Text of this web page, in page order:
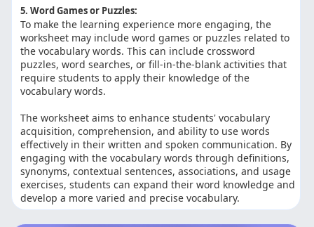
5. Word Games or Puzzles:
To make the learning experience more engaging, the
worksheet may include word games or puzzles related to
the vocabulary words. This can include crossword
puzzles, word searches, or fill-in-the-blank activities that
require students to apply their knowledge of the
vocabulary words.
The worksheet aims to enhance students' vocabulary
acquisition, comprehension, and ability to use words
effectively in their written and spoken communication. By
engaging with the vocabulary words through definitions,
synonyms, contextual sentences, associations, and usage
exercises, students can expand their word knowledge and
develop a more varied and precise vocabulary.